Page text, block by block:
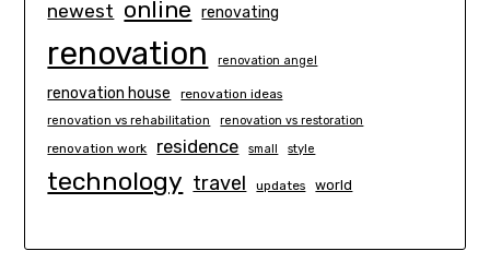
newest online renovating
renovation renovation angel
renovation house renovation ideas
renovation vs rehabilitation renovation vs restoration
renovation work residence small style
technology travel updates world